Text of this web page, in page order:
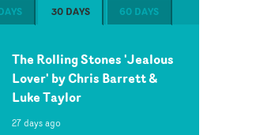
30 DAYS 60 DAYS
The Rolling Stones 'Jealous
Lover' by Chris Barrett &
Luke Taylor
27 days ago